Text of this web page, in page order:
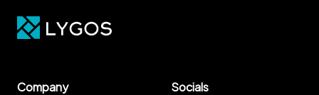
Company Socials